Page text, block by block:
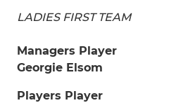
LADIES FIRST TEAM
Managers Player
Georgie Elsom
Players Player